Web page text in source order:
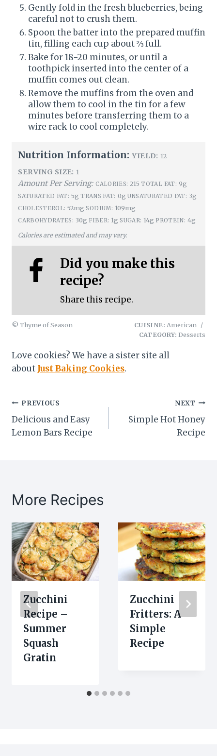
Gently fold in the fresh blueberries, being
careful not to crush them.
Spoon the batter into the prepared muffin
tin, filling each cup about ⅔ full.
Bake for 18-20 minutes, or until a
toothpick inserted into the center of a
muffin comes out clean.
Remove the muffins from the oven and
allow them to cool in the tin for a few
minutes before transferring them to a
wire rack to cool completely.
Nutrition Information: YIELD: 12
SERVING SIZE: 1
Amount Per Serving: CALORIES: 215 TOTAL FAT: 9g
SATURATED FAT: 5g TRANS FAT: 0g UNSATURATED FAT: 3g
CHOLESTEROL: 52mg SODIUM: 109mg
CARBOHYDRATES: 30g FIBER: 1g SUGAR: 14g PROTEIN: 4g
Calories are estimated and may vary.
Did you make this
recipe?
Share this recipe.
© Thyme of Season CUISINE: American
/
CATEGORY: Desserts
Love cookies? We have a sister site all
about Just Baking Cookies.
Post
navigation
PREVIOUS
Delicious and Easy
Lemon Bars Recipe
NEXT
Simple Hot Honey
Recipe
More Recipes
Zucchini
Recipe –
Summer
Squash
Gratin
Zucchini
Fritters: A
Simple
Recipe